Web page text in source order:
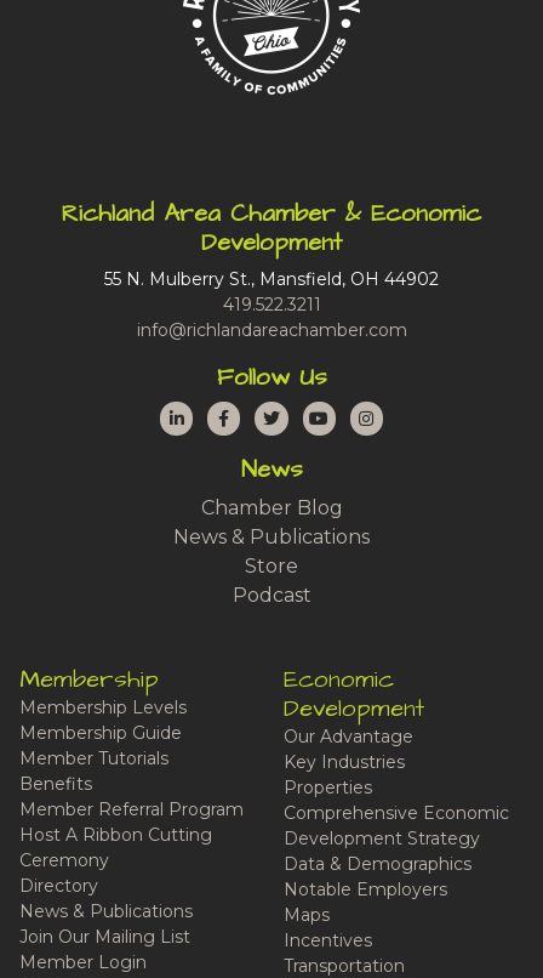
Richland Area Chamber & Economic
Development
55 N. Mulberry St., Mansfield, OH 44902
419.522.3211
info@richlandareachamber.com
Follow Us
LinkedInFacebook
TwitterYouTubeInstagram
News
Chamber Blog
News & Publications
Store
Podcast
Membership
Membership Levels
Membership Guide
Member Tutorials
Benefits
Member Referral Program
Host A Ribbon Cutting
Ceremony
Directory
News & Publications
Join Our Mailing List
Member Login
Economic
Development
Our Advantage
Key Industries
Properties
Comprehensive Economic
Development Strategy
Data & Demographics
Notable Employers
Maps
Incentives
Transportation